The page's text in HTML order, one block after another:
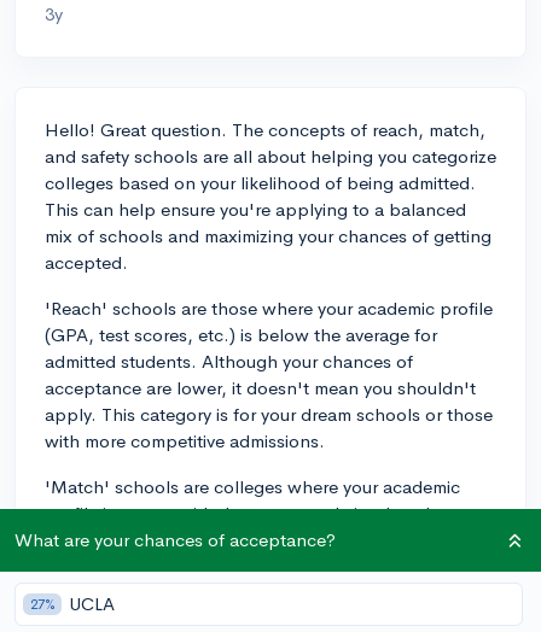
3y
Hello! Great question. The concepts of reach, match,
and safety schools are all about helping you categorize
colleges based on your likelihood of being admitted.
This can help ensure you're applying to a balanced
mix of schools and maximizing your chances of getting
accepted.
'Reach' schools are those where your academic profile
(GPA, test scores, etc.) is below the average for
admitted students. Although your chances of
acceptance are lower, it doesn't mean you shouldn't
apply. This category is for your dream schools or those
with more competitive admissions.
'Match' schools are colleges where your academic
profile is on par with the average admitted students.
These are schools where you have a good chance of
their requirements.
What are your chances of acceptance?
27% UCLA